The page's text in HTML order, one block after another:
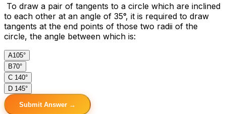
To draw a pair of tangents to a circle which are inclined
to each other at an angle of 35°, it is required to draw
tangents at the end points of those two radii of the
circle, the angle between which is:
A105°
B70°
C 140°
D 145°
Submit Answer →